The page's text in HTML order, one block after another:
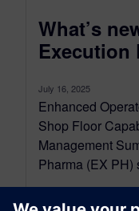
What’s
Execution
July 16, 2025
Enhanced
Shop Floor
Management
Pharma (EX PH)